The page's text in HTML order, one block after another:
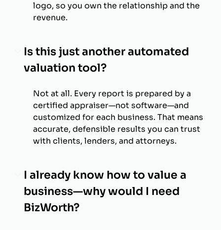
logo, so you own the relationship and the
revenue.
Is this just another automated
valuation tool?
Not at all. Every report is prepared by a
certified appraiser—not software—and
customized for each business. That means
accurate, defensible results you can trust
with clients, lenders, and attorneys.
I already know how to value a
business—why would I need
BizWorth?